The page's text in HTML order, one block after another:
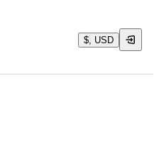
$, USD